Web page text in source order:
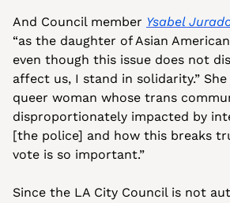
And Council member Ysabel
“as the daughter of Asian
even though this issue does not
affect us, I stand in solidarity.”
queer woman whose trans
disproportionately impacted by
[the police] and how this breaks
vote is so important.”
Since the LA City Council is not